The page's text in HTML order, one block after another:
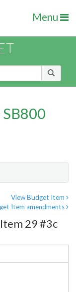
Menu
View Budget Item
Item amendments
Item 29 #3c